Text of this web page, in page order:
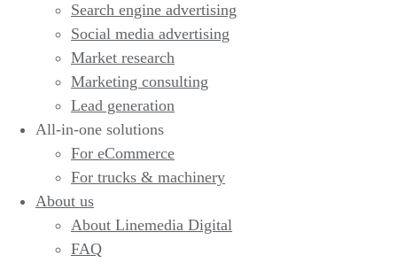
Search engine advertising
Social media advertising
Market research
Marketing consulting
Lead generation
All-in-one solutions
For eCommerce
For trucks & machinery
About us
About Linemedia Digital
FAQ